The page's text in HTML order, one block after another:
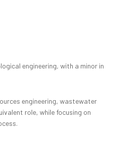
engineering, with a minor in
engineering, wastewater
role, while focusing on